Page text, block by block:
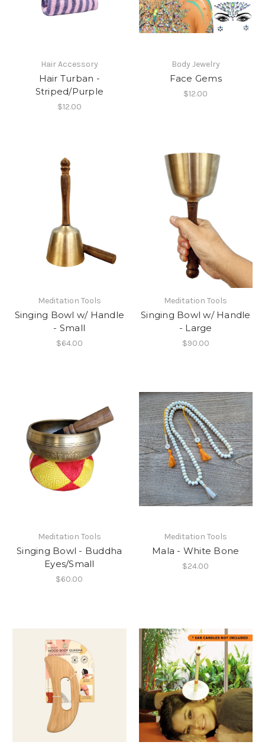
Hair Accessory
Hair Turban -
Striped/Purple
$12.00
Body Jewelry
Face Gems
$12.00
Meditation Tools
Singing Bowl w/ Handle
- Small
$64.00
Meditation Tools
Singing Bowl w/ Handle
- Large
$90.00
Meditation Tools
Singing Bowl - Buddha
Eyes/Small
$60.00
Meditation Tools
Mala - White Bone
$24.00